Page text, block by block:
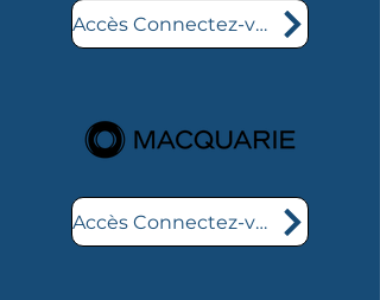
Accès Connectez-vous ici
Accès Connectez-vous ici